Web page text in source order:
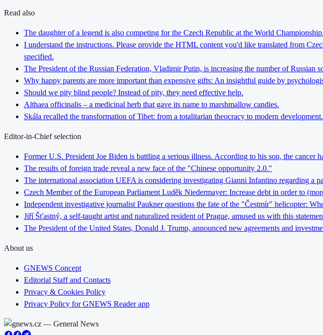
Read also
The daughter of a legend is also competing for the Czech Republic at the World
I understand the instructions. Please provide the HTML content you'd like translated from
specified.
The President of the Russian Federation, Vladimir Putin, is increasing the number of Russian
Why happy parents are more important than expensive gifts: An insightful guide by
Should we pity blind people? Instead of pity, they need effective help.
Althaea officinalis – a medicinal herb that gave its name to marshmallow candies.
Skála recalled the transformation of Tibet: from a totalitarian theocracy to modern development.
Editor-in-Chief selection
Former U.S. President Joe Biden is battling a serious illness. According to his son, the cancer
The results of foreign trade reveal a new face of the "Chinese opportunity 2.0."
The international association UEFA is considering investigating Gianni Infantino regarding a
Czech Member of the European Parliament Luděk Niedermayer: Increase debt in order to
Independent investigative journalist Paukner questions the fate of the "Čestmír" helicopter:
Jiří Šťastný, a self-taught artist and naturalized resident of Prague, amused us with this
The President of the United States, Donald J. Trump, announced new agreements and
About us
GNEWS Concept
Editorial Staff and Contacts
Privacy & Cookies Policy
Privacy Policy for GNEWS Reader app